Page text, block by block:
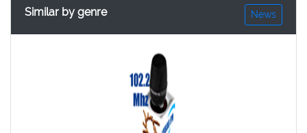
Similar by genre News